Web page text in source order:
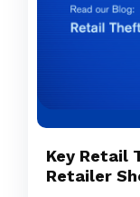
Key Retail
Retailer